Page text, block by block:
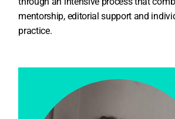
mentorship, editorial support and
practice.